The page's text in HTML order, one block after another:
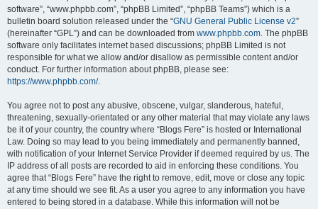
software”, “www.phpbb.com”, “phpBB Limited”, “phpBB Teams”) which is a
bulletin board solution released under the “GNU General Public License v2”
(hereinafter “GPL”) and can be downloaded from www.phpbb.com. The phpBB
software only facilitates internet based discussions; phpBB Limited is not
responsible for what we allow and/or disallow as permissible content and/or
conduct. For further information about phpBB, please see:
https://www.phpbb.com/.
You agree not to post any abusive, obscene, vulgar, slanderous, hateful,
threatening, sexually-orientated or any other material that may violate any laws
be it of your country, the country where “Blogs Fere” is hosted or International
Law. Doing so may lead to you being immediately and permanently banned,
with notification of your Internet Service Provider if deemed required by us. The
IP address of all posts are recorded to aid in enforcing these conditions. You
agree that “Blogs Fere” have the right to remove, edit, move or close any topic
at any time should we see fit. As a user you agree to any information you have
entered to being stored in a database. While this information will not be